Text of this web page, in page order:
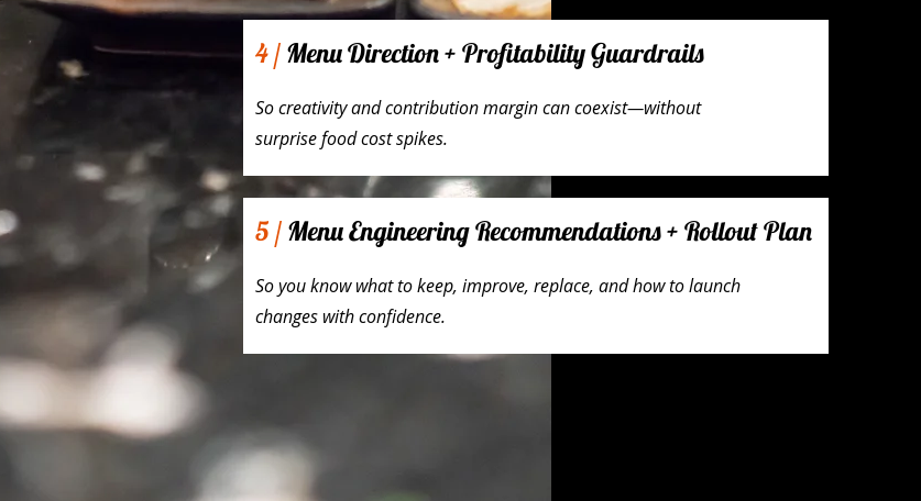
4 / Menu Direction + Profitability Guardrails
So creativity and contribution margin can coexist—without
surprise food cost spikes.
5 / Menu Engineering Recommendations + Rollout Plan
So you know what to keep, improve, replace, and how to launch
changes with confidence.